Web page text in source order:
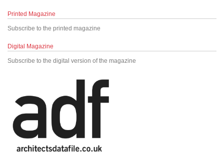
Printed Magazine
Subscribe to the printed magazine
Digital Magazine
Subscribe to the digital version of the magazine